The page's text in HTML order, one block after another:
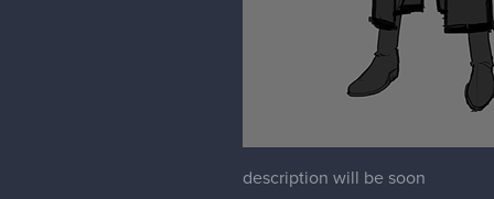
description will be soon